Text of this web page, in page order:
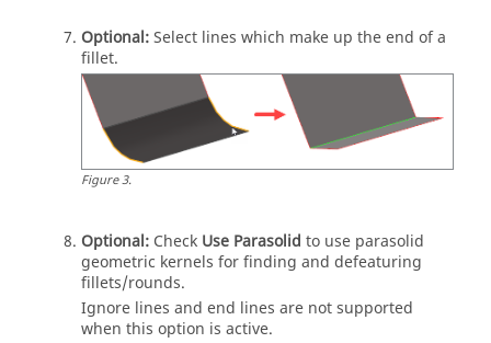
Optional:Select lines which make up the end of a
fillet.
Figure3.
Optional: Check Use Parasolid to use parasolid
geometric kernels for finding and defeaturing
fillets/rounds.
Ignore lines and end lines are not supported
when this option is active.